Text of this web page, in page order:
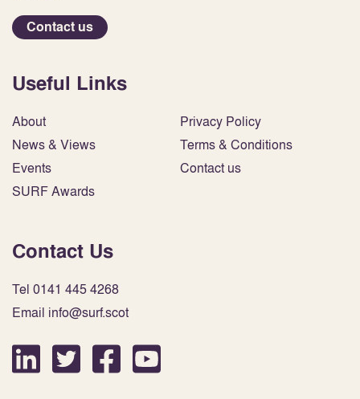
Contact us
Useful Links
About
News & Views
Events
SURF Awards
Privacy Policy
Terms & Conditions
Contact us
Contact Us
Tel 0141 445 4268
Email info@surf.scot